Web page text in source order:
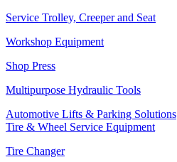
Service Trolley, Creeper and Seat
Workshop Equipment
Shop Press
Multipurpose Hydraulic Tools
Automotive Lifts & Parking Solutions
Tire & Wheel Service Equipment
Tire Changer